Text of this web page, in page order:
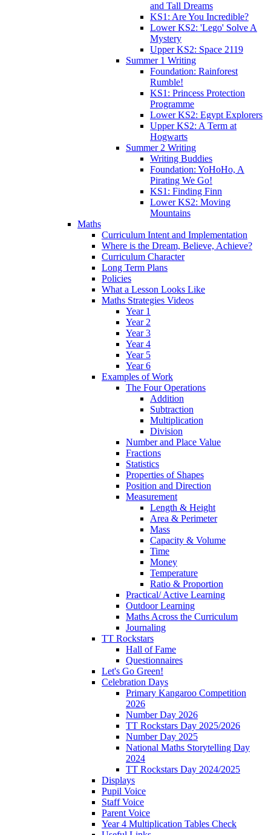
and Tall Dreams
KS1: Are You Incredible?
Lower KS2: 'Lego' Solve A
Mystery
Upper KS2: Space 2119
Summer 1 Writing
Foundation: Rainforest
Rumble!
KS1: Princess Protection
Programme
Lower KS2: Egypt Explorers
Upper KS2: A Term at
Hogwarts
Summer 2 Writing
Writing Buddies
Foundation: YoHoHo, A
Pirating We Go!
KS1: Finding Finn
Lower KS2: Moving
Mountains
Maths
Curriculum Intent and Implementation
Where is the Dream, Believe, Achieve?
Curriculum Character
Long Term Plans
Policies
What a Lesson Looks Like
Maths Strategies Videos
Year 1
Year 2
Year 3
Year 4
Year 5
Year 6
Examples of Work
The Four Operations
Addition
Subtraction
Multiplication
Division
Number and Place Value
Fractions
Statistics
Properties of Shapes
Position and Direction
Measurement
Length & Height
Area & Perimeter
Mass
Capacity & Volume
Time
Money
Temperature
Ratio & Proportion
Practical/ Active Learning
Outdoor Learning
Maths Across the Curriculum
Journaling
TT Rockstars
Hall of Fame
Questionnaires
Let's Go Green!
Celebration Days
Primary Kangaroo Competition
2026
Number Day 2026
TT Rockstars Day 2025/2026
Number Day 2025
National Maths Storytelling Day
2024
TT Rockstars Day 2024/2025
Displays
Pupil Voice
Staff Voice
Parent Voice
Year 4 Multiplication Tables Check